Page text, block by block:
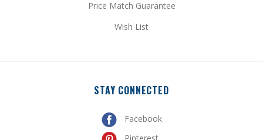
Wish List
Pinterest